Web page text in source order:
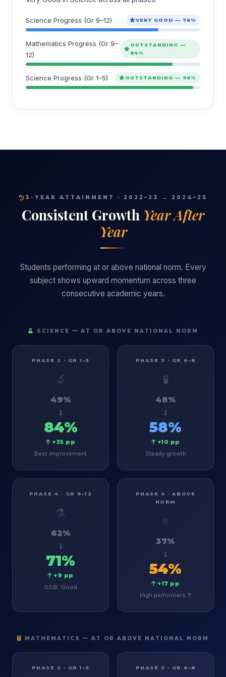
Science Progress (Gr 9–12) VERY GOOD — 76%
Mathematics Progress (Gr 9–
12)
OUTSTANDING —
84%
Science Progress (Gr 1–5) OUTSTANDING — 96%
3-YEAR ATTAINMENT · 2022–23 → 2024–25
Consistent Growth Year After
Year
Students performing at or above national norm. Every
subject shows upward momentum across three
consecutive academic years.
SCIENCE — AT OR ABOVE NATIONAL NORM
PHASE 2 · GR 1–5
🔬
49%
84%
+35 pp
Best improvement
PHASE 3 · GR 6–8
🧪
48%
58%
+10 pp
Steady growth
PHASE 4 · GR 9–12
⚗️
62%
71%
+9 pp
DSIB: Good
PHASE 4 · ABOVE
NORM
⭐
37%
54%
+17 pp
High performers ↑
MATHEMATICS — AT OR ABOVE NATIONAL NORM
PHASE 2 · GR 1–5 PHASE 3 · GR 6–8